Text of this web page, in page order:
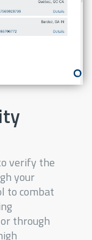
verify the
your
to combat
through